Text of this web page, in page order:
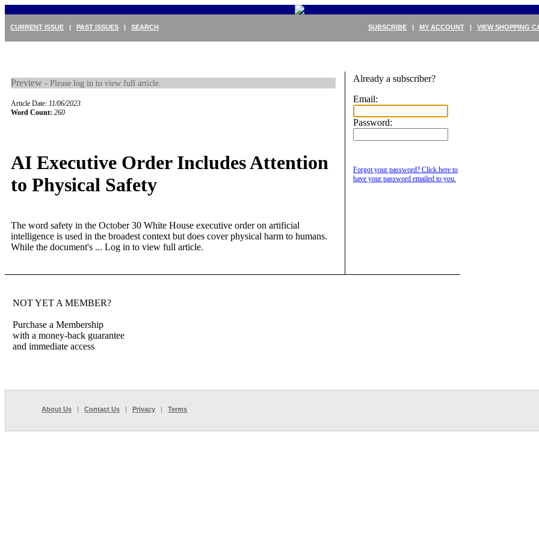
SUBSCRIBE | MY ACCOUNT | VIEW SHOPPING
CURRENT ISSUE | PAST ISSUES | SEARCH
Preview - Please log in to view full article.
Article Date: 11/06/2023
Word Count: 260
AI Executive Order Includes Attention
to Physical Safety
The word safety in the October 30 White House executive order on artificial
intelligence is used in the broadest context but does cover physical harm to humans.
While the document's ... Log in to view full article.
Already a subscriber?
Email:
Password:
Forgot your password? Click here to
have your password emailed to you.
NOT YET A MEMBER?
Purchase a Membership
with a money-back guarantee
and immediate access
About Us | Contact Us | Privacy | Terms